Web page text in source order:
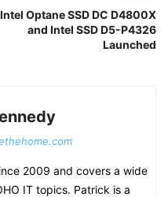
Intel Optane SSD DC D4800X
and Intel SSD D5-P4326
Launched
2009 and covers a wide
IT topics. Patrick is a